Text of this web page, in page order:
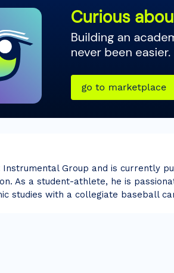
Group and is currently
As a student-athlete, he is
studies with a collegiate baseball